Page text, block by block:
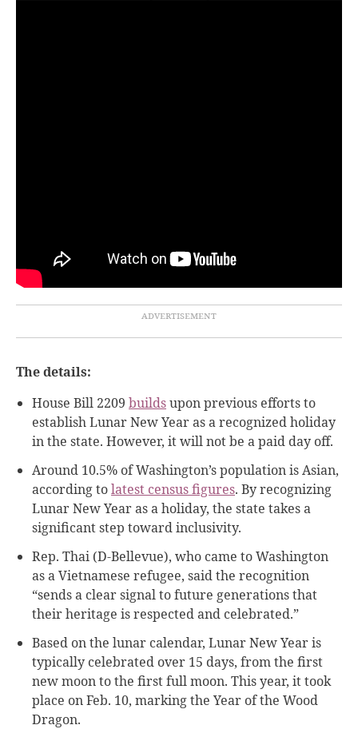
The details:
House Bill 2209 buildsupon previous efforts to
establish Lunar New Year as a recognized holiday
in the state. However, it will not be a paid day off.
Around 10.5% of Washington’s population is Asian,
according tolatest census figures. By recognizing
Lunar New Year as a holiday, the state takes a
significant step toward inclusivity.
Rep. Thai (D-Bellevue), who came to Washington
as a Vietnamese refugee, said the recognition
“sends a clear signal to future generations that
their heritage is respected and celebrated.”
Based on the lunar calendar, Lunar New Year is
typically celebrated over 15 days, from the first
new moon to the first full moon. This year, it took
place on Feb. 10, marking the Year of the Wood
Dragon.